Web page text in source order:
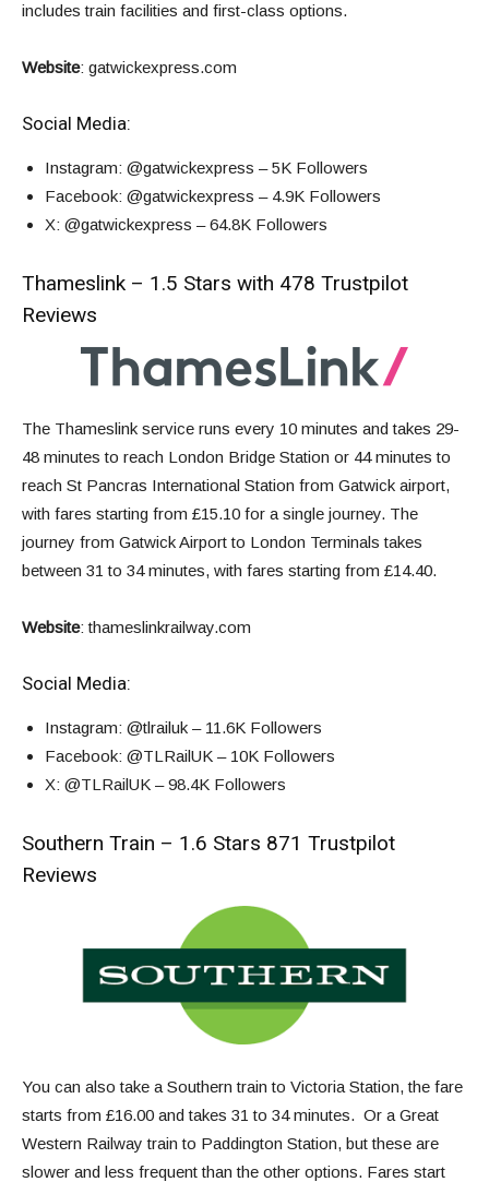
includes train facilities and first-class options.
Website: gatwickexpress.com
Social Media:
Instagram: @gatwickexpress – 5K Followers
Facebook: @gatwickexpress – 4.9K Followers
X: @gatwickexpress – 64.8K Followers
Thameslink – 1.5 Stars with 478 Trustpilot
Reviews
The Thameslink service runs every 10 minutes and takes 29-
48 minutes to reach London Bridge Station or 44 minutes to
reach St Pancras International Station from Gatwick airport,
with fares starting from £15.10 for a single journey. The
journey from Gatwick Airport to London Terminals takes
between 31 to 34 minutes, with fares starting from £14.40.
Website:thameslinkrailway.com
Social Media:
Instagram: @tlrailuk – 11.6K Followers
Facebook: @TLRailUK – 10K Followers
X: @TLRailUK – 98.4K Followers
Southern Train – 1.6 Stars 871 Trustpilot
Reviews
You can also take a Southern train to Victoria Station, the fare
starts from £16.00 and takes 31 to 34 minutes. Or a Great
Western Railway train to Paddington Station, but these are
slower and less frequent than the other options. Fares start